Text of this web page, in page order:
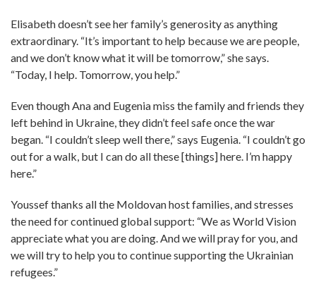
Elisabeth doesn’t see her family’s generosity as anything
extraordinary. “It’s important to help because we are people,
and we don’t know what it will be tomorrow,” she says.
“Today, I help. Tomorrow, you help.”
Even though Ana and Eugenia miss the family and friends they
left behind in Ukraine, they didn’t feel safe once the war
began. “I couldn’t sleep well there,” says Eugenia. “I couldn’t go
out for a walk, but I can do all these [things] here. I’m happy
here.”
Youssef thanks all the Moldovan host families, and stresses
the need for continued global support: “We as World Vision
appreciate what you are doing. And we will pray for you, and
we will try to help you to continue supporting the Ukrainian
refugees.”